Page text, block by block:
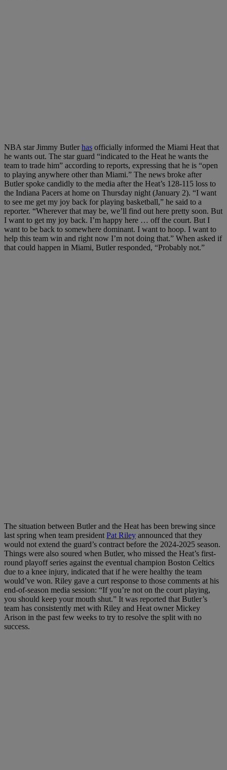
NBA star Jimmy Butlerhas officially informed the Miami Heat that
he wants out. The star guard “indicated to the Heat he wants the
team to trade him” according to reports, expressing that he is “open
to playing anywhere other than Miami.” The news broke after
Butler spoke candidly to the media after the Heat’s 128-115 loss to
the Indiana Pacers at home on Thursday night (January 2). “I want
to see me get my joy back for playing basketball,” he said to a
reporter. “Wherever that may be, we’ll find out here pretty soon. But
I want to get my joy back. I’m happy here … off the court. But I
want to be back to somewhere dominant. I want to hoop. I want to
help this team win and right now I’m not doing that.” When asked if
that could happen in Miami, Butler responded, “Probably not.”
The situation between Butler and the Heat has been brewing since
last spring when team president Pat Riley announced that they
would not extend the guard’s contract before the 2024-2025 season.
Things were also soured when Butler, who missed the Heat’s first-
round playoff series against the eventual champion Boston Celtics
due to a knee injury, indicated that if he were healthy the team
would’ve won. Riley gave a curt response to those comments at his
end-of-season media session: “If you’re not on the court playing,
you should keep your mouth shut.” It was reported that Butler’s
team has consistently met with Riley and Heat owner Mickey
Arison in the past few weeks to try to resolve the split with no
success.